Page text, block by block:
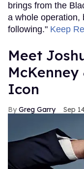
brings from the
a whole operation,
following." Keep
Meet
Icon
Greg Garry Sep